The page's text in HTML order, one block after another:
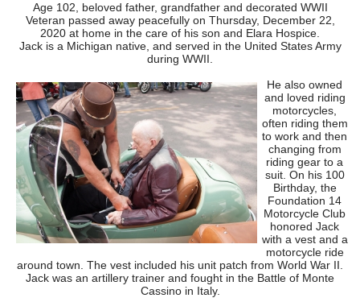
Age 102, beloved father, grandfather and decorated WWII
Veteran passed away peacefully on Thursday, December 22,
2020 at home in the care of his son and Elara Hospice.
Jack is a Michigan native, and served in the United States Army
during WWII.
He also owned
and loved riding
motorcycles,
often riding them
to work and then
changing from
riding gear to a
suit. On his 100
Birthday, the
Foundation 14
Motorcycle Club
honored Jack
with a vest and a
motorcycle ride
around town. The vest included his unit patch from World War II.
Jack was an artillery trainer and fought in the Battle of Monte
Cassino in Italy.